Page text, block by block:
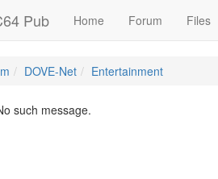
Pub Home Forum Files
DOVE-Net Entertainment
such message.